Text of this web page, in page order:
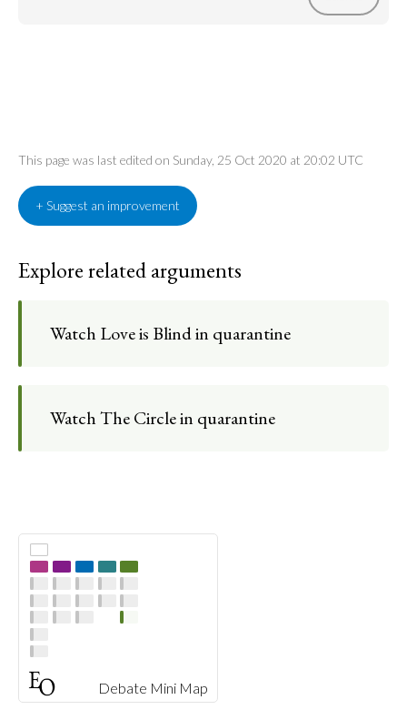
Debate Mini Map
This page was last edited on Sunday, 25 Oct 2020 at 20:02 UTC
+ Suggest an improvement
Explore related arguments
Watch Love is Blind in quarantine
Watch The Circle in quarantine